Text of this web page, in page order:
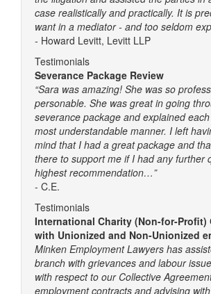
case realistically and practically. It is
want in a mediator - and too seldom
- Howard Levitt, Levitt LLP
Testimonials
Severance Package Review
“Sara was amazing! She was so
personable. She was great in going
severance package and explained
most understandable manner. I left
mind that I had a great package and
there to support me if I had any further
highest recommendation…”
- C.E.
Testimonials
International Charity (Non-for-Profit)
with Unionized and Non-Unionized
Minken Employment Lawyers has
branch with grievances and labour
with respect to our Collective
employment contracts and advising